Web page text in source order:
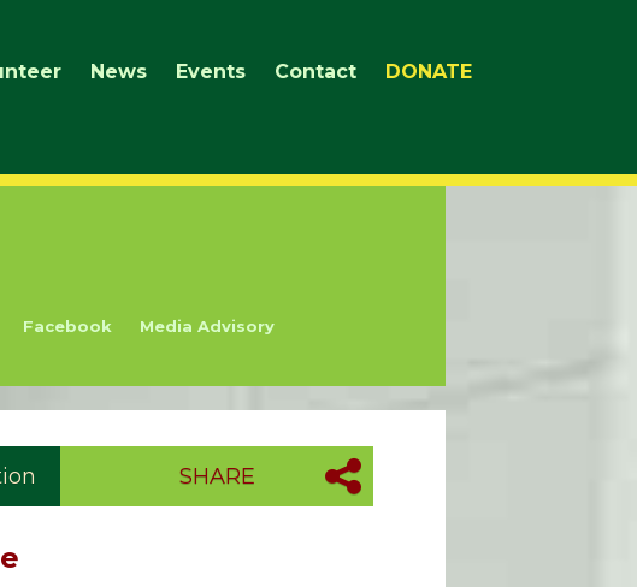
News Events Contact DONATE
Facebook
Media Advisory
SHARE